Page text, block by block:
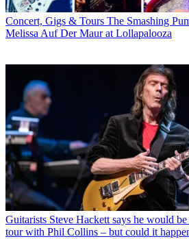
Concert, Gigs & Tours The Smashing
Melissa Auf Der Maur at Lollapalooza
Guitarists Steve Hackett says he would
tour with Phil Collins – but could it